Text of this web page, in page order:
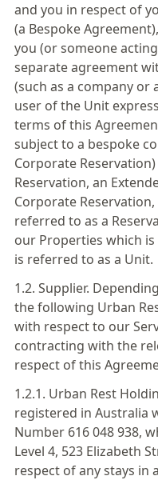
and you in respect of
(a Bespoke
you (or someone
separate agreement
(such as a company or
user of the Unit
terms of this
subject to a bespoke
Corporate
Reservation, an
Corporate
referred to as a
our Properties which
is referred to as a Unit.
1.2. Supplier.
the following Urban
with respect to our
contracting with the
respect of this
1.2.1. Urban Rest
registered in Australia
Number 616 048 938,
Level 4, 523 Elizabeth
respect of any stays in